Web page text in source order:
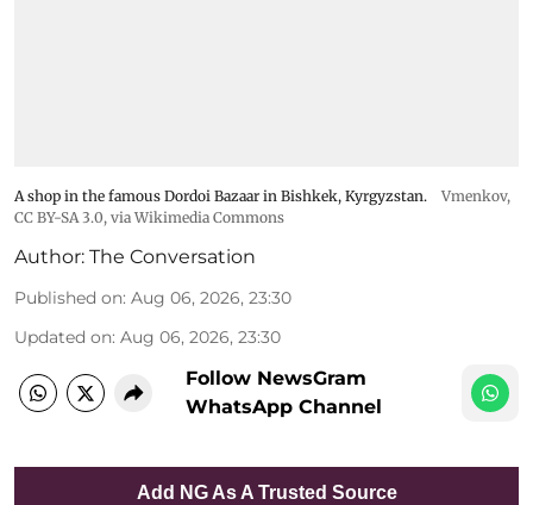
A shop in the famous Dordoi Bazaar in Bishkek, Kyrgyzstan.
Vmenkov,
CC BY-SA 3.0, via Wikimedia Commons
Author: The Conversation
Published on: Aug 06, 2026, 23:30
Updated on: Aug 06, 2026, 23:30
Follow NewsGram
WhatsApp Channel
Add NG As A Trusted Source